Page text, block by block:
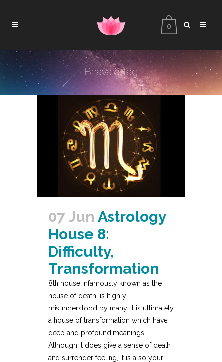
0
Bhava 8 Tag
07 Jun Astrology
House 8:
Difficulty,
Transformation
8th house infamously known as the
house of death, is highly
misunderstood by many. It is ultimately
a house of transformation which have
deep and profound meanings.
Although it does give a sense of death
and surrender feeling, it is also your